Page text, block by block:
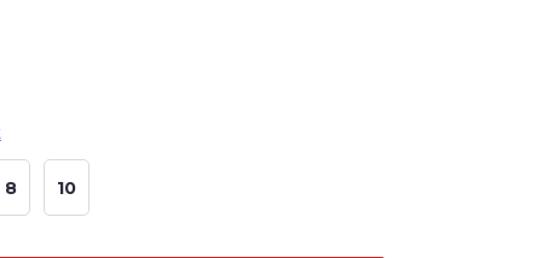
8 10